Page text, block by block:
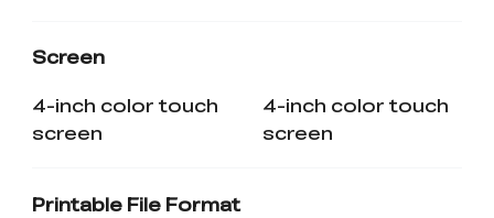
Screen
4-inch color touch
screen
4-inch color touch
screen
Printable File Format